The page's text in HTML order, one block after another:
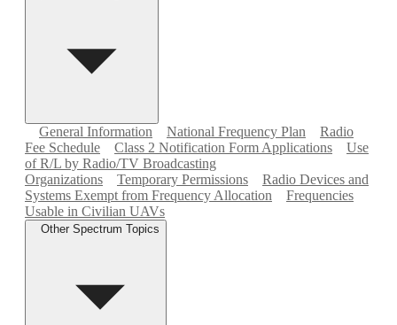
General Information National Frequency Plan
Radio
Fee Schedule
Class 2 Notification Form Applications
Use
of R/L by Radio/TV Broadcasting
Organizations
Temporary Permissions
Radio Devices and
Systems Exempt from Frequency Allocation
Frequencies
Usable in Civilian UAVs
Other Spectrum Topics